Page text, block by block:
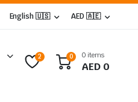
English 🇺🇸 AED 🇦🇪
2 0 0 items
AED 0